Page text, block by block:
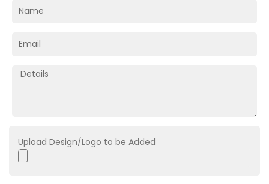
Upload Design/Logo to be Added